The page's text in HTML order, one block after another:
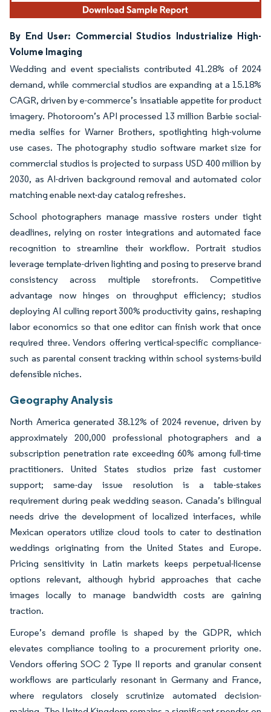
By End User: Commercial Studios Industrialize High-
Volume Imaging
Wedding and event specialists contributed 41.28% of 2024
demand, while commercial studios are expanding at a 15.18%
CAGR, driven by e-commerce’s insatiable appetite for product
imagery. Photoroom’s API processed 13 million Barbie social-
media selfies for Warner Brothers, spotlighting high-volume
use cases. The photography studio software market size for
commercial studios is projected to surpass USD 400 million by
2030, as AI-driven background removal and automated color
matching enable next-day catalog refreshes.
School photographers manage massive rosters under tight
deadlines, relying on roster integrations and automated face
recognition to streamline their workflow. Portrait studios
leverage template-driven lighting and posing to preserve brand
consistency across multiple storefronts. Competitive
advantage now hinges on throughput efficiency; studios
deploying AI culling report 300% productivity gains, reshaping
labor economics so that one editor can finish work that once
required three. Vendors offering vertical-specific compliance-
such as parental consent tracking within school systems-build
defensible niches.
Geography Analysis
North America generated 38.12% of 2024 revenue, driven by
approximately 200,000 professional photographers and a
subscription penetration rate exceeding 60% among full-time
practitioners. United States studios prize fast customer
support; same-day issue resolution is a table-stakes
requirement during peak wedding season. Canada’s bilingual
needs drive the development of localized interfaces, while
Mexican operators utilize cloud tools to cater to destination
weddings originating from the United States and Europe.
Pricing sensitivity in Latin markets keeps perpetual-license
options relevant, although hybrid approaches that cache
images locally to manage bandwidth costs are gaining
traction.
Europe’s demand profile is shaped by the GDPR, which
elevates compliance tooling to a procurement priority one.
Vendors offering SOC 2 Type II reports and granular consent
workflows are particularly resonant in Germany and France,
where regulators closely scrutinize automated decision-